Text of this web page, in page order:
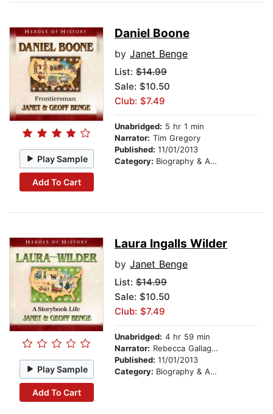
Play Sample
Add To Cart
Daniel Boone
by Janet Benge
List: $14.99
Sale: $10.50
Club: $7.49
Unabridged: 5 hr 1 min
Narrator: Tim Gregory
Published: 11/01/2013
Category: Biography & Autobiography
Play Sample
Add To Cart
Laura Ingalls Wilder
by Janet Benge
List: $14.99
Sale: $10.50
Club: $7.49
Unabridged: 4 hr 59 min
Narrator: Rebecca Gallagher
Published: 11/01/2013
Category: Biography & Autobiography